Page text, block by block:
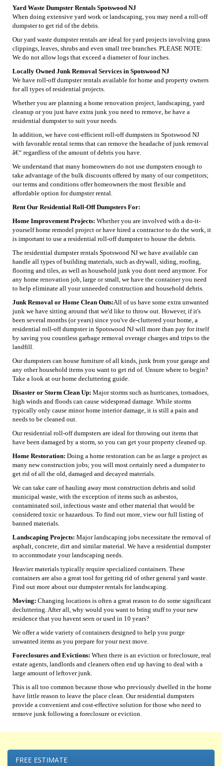
Yard Waste Dumpster Rentals Spotswood NJ
When doing extensive yard work or landscaping, you may need a roll-off
dumpster to get rid of the debris.
Our yard waste dumpster rentals are ideal for yard projects involving grass
clippings, leaves, shrubs and even small tree branches. PLEASE NOTE:
We do not allow logs that exceed a diameter of four inches.
Locally Owned Junk Removal Services in Spotswood NJ
We have roll-off dumpster rentals available for home and property owners
for all types of residential projects.
Whether you are planning a home renovation project, landscaping, yard
cleanup or you just have extra junk you need to remove, he have a
residential dumpster to suit your needs.
In addition, we have cost-efficient roll-off dumpsters in Spotswood NJ
with favorable rental terms that can remove the headache of junk removal
â€“ regardless of the amount of debris you have.
We understand that many homeowners do not use dumpsters enough to
take advantage of the bulk discounts offered by many of our competitors;
our terms and conditions offer homeowners the most flexible and
affordable option for dumpster rental.
Rent Our Residential Roll-Off Dumpsters For:
Home Improvement Projects: Whether you are involved with a do-it-
yourself home remodel project or have hired a contractor to do the work, it
is important to use a residential roll-off dumpster to house the debris.
The residential dumpster rentals Spotswood NJ we have available can
handle all types of building materials, such as drywall, siding, roofing,
flooring and tiles, as well as household junk you dont need anymore. For
any home renovation job, large or small, we have the container you need
to help eliminate all your unneeded construction and household debris.
Junk Removal or Home Clean Outs:All of us have some extra unwanted
junk we have sitting around that we'd like to throw out. However, if it's
been several months (or years) since you've de-cluttered your home, a
residential roll-off dumpster in Spotswood NJ will more than pay for itself
by saving you countless garbage removal overage charges and trips to the
landfill.
Our dumpsters can house furniture of all kinds, junk from your garage and
any other household items you want to get rid of. Unsure where to begin?
Take a look at our home decluttering guide.
Disaster or Storm Clean Up: Major storms such as hurricanes, tornadoes,
high winds and floods can cause widespread damage. While storms
typically only cause minor home interior damage, it is still a pain and
needs to be cleaned out.
Our residential roll-off dumpsters are ideal for throwing out items that
have been damaged by a storm, so you can get your property cleaned up.
Home Restoration: Doing a home restoration can be as large a project as
many new construction jobs; you will most certainly need a dumpster to
get rid of all the old, damaged and decayed materials.
We can take care of hauling away most construction debris and solid
municipal waste, with the exception of items such as asbestos,
contaminated soil, infectious waste and other material that would be
considered toxic or hazardous. To find out more, view our full listing of
banned materials.
Landscaping Projects: Major landscaping jobs necessitate the removal of
asphalt, concrete, dirt and similar material. We have a residential dumpster
to accommodate your landscaping needs.
Heavier materials typically require specialized containers. These
containers are also a great tool for getting rid of other general yard waste.
Find out more about our dumpster rentals for landscaping.
Moving: Changing locations is often a great reason to do some significant
decluttering. After all, why would you want to bring stuff to your new
residence that you havent seen or used in 10 years?
We offer a wide variety of containers designed to help you purge
unwanted items as you prepare for your next move.
Foreclosures and Evictions: When there is an eviction or foreclosure, real
estate agents, landlords and cleaners often end up having to deal with a
large amount of leftover junk.
This is all too common because those who previously dwelled in the home
have little reason to leave the place clean. Our residential dumpsters
provide a convenient and cost-effective solution for those who need to
remove junk following a foreclosure or eviction.
FREE ESTIMATE